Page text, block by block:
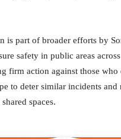
is part of broader efforts by
safety in public areas across
firm action against those who
to deter similar incidents and
spaces.